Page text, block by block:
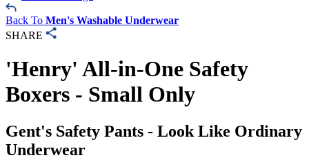
Back To Men's Washable Underwear
SHARE
'Henry' All-in-One Safety
Boxers - Small Only
Gent's Safety Pants - Look Like Ordinary
Underwear